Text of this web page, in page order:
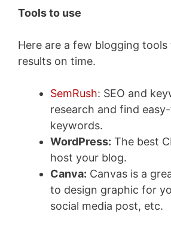
Tools to use
Here are a few blogging
results on time.
SemRush: SEO and
research and find
keywords.
WordPress: The best
host your blog.
Canva: Canvas is a
to design graphic for
social media post, etc.